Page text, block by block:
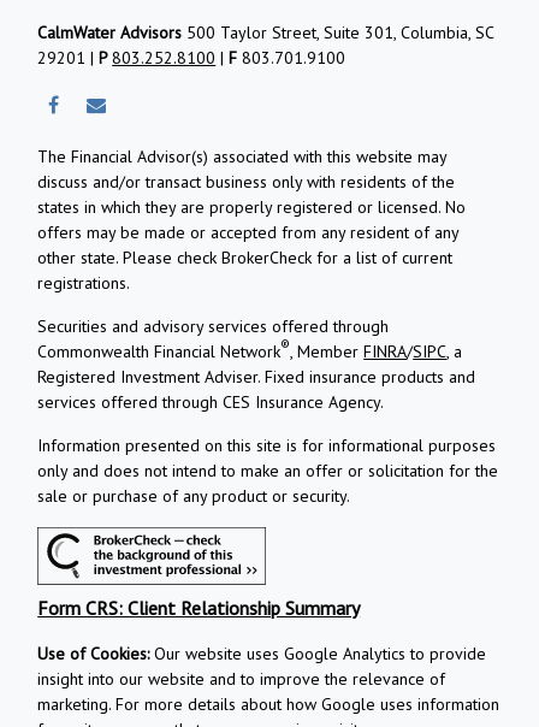
CalmWater Advisors 500 Taylor Street, Suite 301, Columbia, SC
29201 |P803.252.8100 |F 803.701.9100
The Financial Advisor(s) associated with this website may
discuss and/or transact business only with residents of the
states in which they are properly registered or licensed. No
offers may be made or accepted from any resident of any
other state. Please check BrokerCheck for a list of current
registrations.
Securities and advisory services offered through
Commonwealth Financial Network®, MemberFINRA/SIPC, a
Registered Investment Adviser.Fixed insurance products and
services offered through CES Insurance Agency.
Information presented on this site is for informational purposes
only and does not intend to make an offer or solicitation for the
sale or purchase of any product or security.
Form CRS: Client Relationship Summary
Use of Cookies:Our website uses Google Analytics to provide
insight into our website and to improve the relevance of
marketing. For more details about how Google uses information